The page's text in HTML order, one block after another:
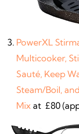
PowerXL
Multicooker,
Sauté, Keep
Steam/Boil,
Mix at £80